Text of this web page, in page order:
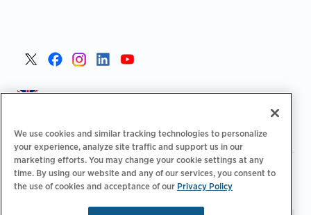
United Kingdom >
Privacy Policy | Your Privacy Choices Legal |
Accessibility Statement | Supplier Code of Conduct
We use cookies and similar tracking technologies to personalize
your experience, analyze site traffic and support us in our
marketing efforts. You may change your cookie settings at any
time. By using our website and any of our services, you consent to
the use of cookies and acceptance of our Privacy Policy